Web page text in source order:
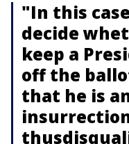
"In this
decide
keep a
off the
that he is